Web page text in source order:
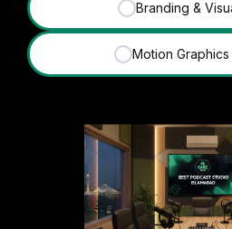
✓ Branding &
✓ Motion Graphics